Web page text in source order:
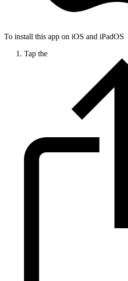
To install this app on iOS and iPadOS
Tap the